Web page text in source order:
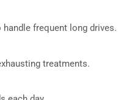
frequent long drives.
treatments.